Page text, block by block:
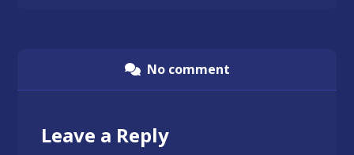
No comment
Leave a Reply